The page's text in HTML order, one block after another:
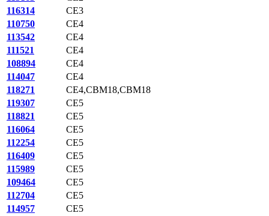
116314
CE3
110750
CE4
113542
CE4
111521
CE4
108894
CE4
114047
CE4
118271
CE4,CBM18,CBM18
119307
CE5
118821
CE5
116064
CE5
112254
CE5
116409
CE5
115989
CE5
109464
CE5
112704
CE5
114957
CE5